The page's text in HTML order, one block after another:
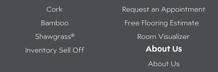
Cork
Bamboo
Shawgrass®
Inventory Sell Off
Request an Appointment
Free Flooring Estimate
Room Visualizer
About Us
About Us